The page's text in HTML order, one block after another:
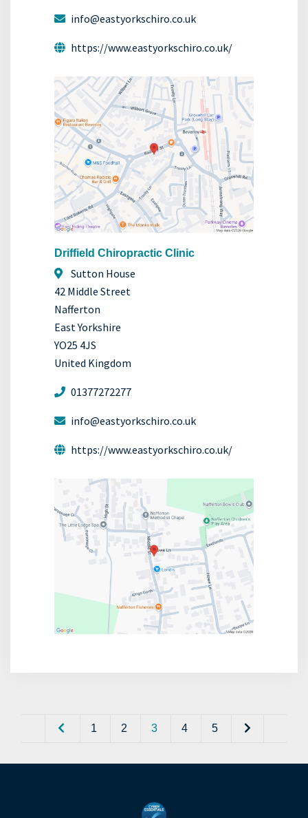
info@eastyorkschiro.co.uk
https://www.eastyorkschiro.co.uk/
Driffield Chiropractic Clinic
Sutton House
42 Middle Street
Nafferton
East Yorkshire
YO25 4JS
United Kingdom
01377272277
info@eastyorkschiro.co.uk
https://www.eastyorkschiro.co.uk/
1 2 3 4 5